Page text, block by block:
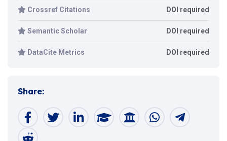
Crossref Citations DOI required
Semantic Scholar DOI required
DataCite Metrics DOI required
Share: